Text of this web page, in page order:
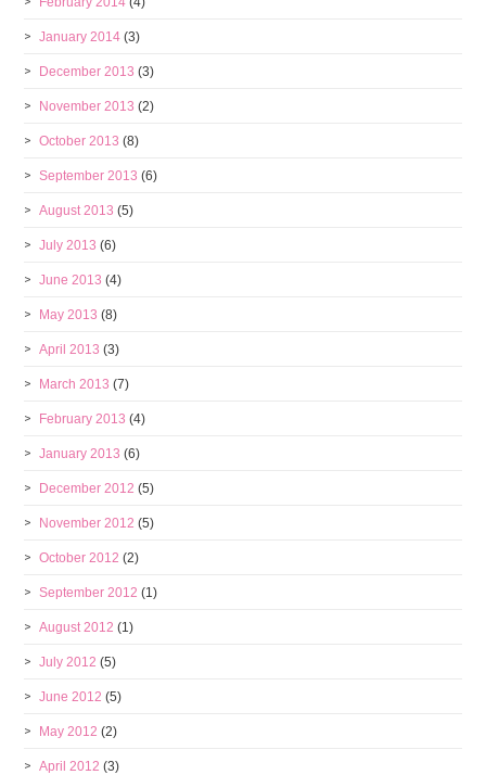
January 2014 (3)
December 2013 (3)
November 2013 (2)
October 2013 (8)
September 2013 (6)
August 2013 (5)
July 2013 (6)
June 2013 (4)
May 2013 (8)
April 2013 (3)
March 2013 (7)
February 2013 (4)
January 2013 (6)
December 2012 (5)
November 2012 (5)
October 2012 (2)
September 2012 (1)
August 2012 (1)
July 2012 (5)
June 2012 (5)
May 2012 (2)
April 2012 (3)